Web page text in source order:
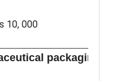
10, 000
packaging